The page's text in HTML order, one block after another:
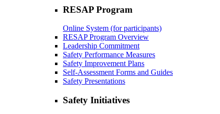
RESAP Program
Online System (for participants)
RESAP Program Overview
Leadership Commitment
Safety Performance Measures
Safety Improvement Plans
Self-Assessment Forms and Guides
Safety Presentations
Safety Initiatives